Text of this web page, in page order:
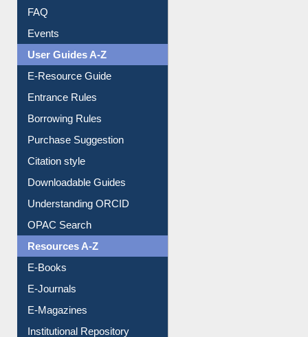
Image Albums
FAQ
Events
User Guides A-Z
E-Resource Guide
Entrance Rules
Borrowing Rules
Purchase Suggestion
Citation style
Downloadable Guides
Understanding ORCID
OPAC Search
Resources A-Z
E-Books
E-Journals
E-Magazines